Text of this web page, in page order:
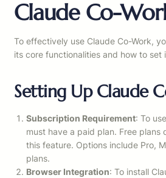
Claude Co-
To effectively use Claude Co-Work,
its core functionalities and how to set
Setting Up Claude
Subscription Requirement: To
must have a paid plan. Free plans
this feature. Options include Pro,
plans.
Browser Integration: To install